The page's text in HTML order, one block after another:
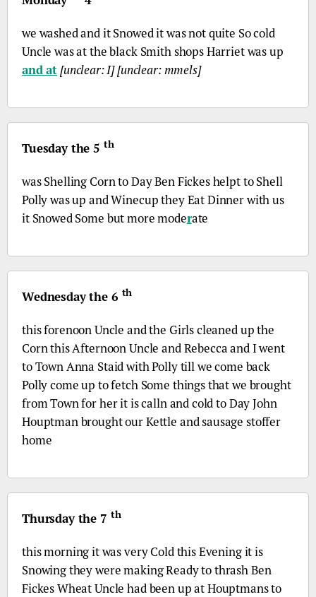
we washed and it Snowed it was not quite So cold
Uncle was at the black Smith shops Harriet was up
and at[unclear: I][unclear: mmels]
Tuesday the 5 th
was Shelling Corn to Day Ben Fickes helpt to Shell
Polly was up and Winecup they Eat Dinner with us
it Snowed Some but more moderate
Wednesday the 6 th
this forenoon Uncle and the Girls cleaned up the
Corn this Afternoon Uncle and Rebecca and I went
to Town Anna Staid with Polly till we come back
Polly come up to fetch Some things that we brought
from Town for her it is calln and cold to Day John
Houptman brought our Kettle and sausage stoffer
home
Thursday the 7 th
this morning it was very Cold this Evening it is
Snowing they were making Ready to thrash Ben
Fickes Wheat Uncle had been up at Houptmans to